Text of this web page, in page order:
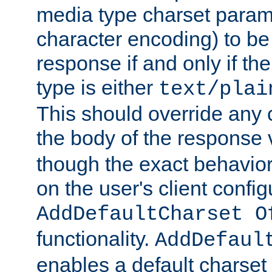
media type charset
character encoding) to
response if and only if
type is either text/
This should override any
the body of the
though the exact
on the user's client
AddDefaultCharset
functionality.
enables a default